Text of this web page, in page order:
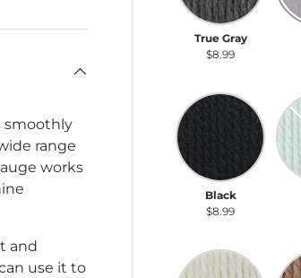
True Gray
$8.99
Black
Black
$8.99
Natural
smoothly
range
works
and
use it to